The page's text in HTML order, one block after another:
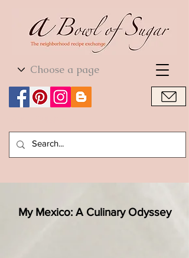
World Cuisine
My Mexico: A Culinary Odyssey